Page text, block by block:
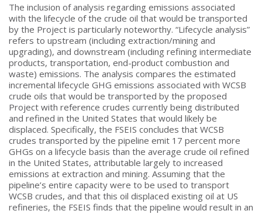
The inclusion of analysis regarding emissions associated
with the lifecycle of the crude oil that would be transported
by the Project is particularly noteworthy. “Lifecycle analysis”
refers to upstream (including extraction/mining and
upgrading), and downstream (including refining intermediate
products, transportation, end-product combustion and
waste) emissions. The analysis compares the estimated
incremental lifecycle GHG emissions associated with WCSB
crude oils that would be transported by the proposed
Project with reference crudes currently being distributed
and refined in the United States that would likely be
displaced. Specifically, the FSEIS concludes that WCSB
crudes transported by the pipeline emit 17 percent more
GHGs on a lifecycle basis than the average crude oil refined
in the United States, attributable largely to increased
emissions at extraction and mining. Assuming that the
pipeline’s entire capacity were to be used to transport
WCSB crudes, and that this oil displaced existing oil at US
refineries, the FSEIS finds that the pipeline would result in an